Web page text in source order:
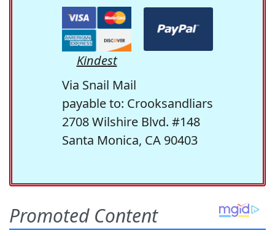
Kindest
Via Snail Mail
payable to: Crooksandliars
2708 Wilshire Blvd. #148
Santa Monica, CA 90403